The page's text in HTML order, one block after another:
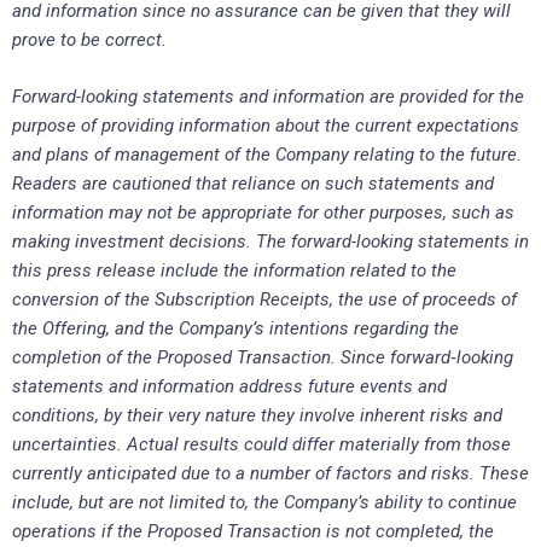
and information since no assurance can be given that they will
prove to be correct.
Forward-looking statements and information are provided for the
purpose of providing information about the current expectations
and plans of management of the Company relating to the future.
Readers are cautioned that reliance on such statements and
information may not be appropriate for other purposes, such as
making investment decisions. The forward-looking statements in
this press release include the information related to the
conversion of the Subscription Receipts, the use of proceeds of
the Offering, and the Company’s intentions regarding the
completion of the Proposed Transaction. Since forward‐looking
statements and information address future events and
conditions, by their very nature they involve inherent risks and
uncertainties. Actual results could differ materially from those
currently anticipated due to a number of factors and risks. These
include, but are not limited to, the Company’s ability to continue
operations if the Proposed Transaction is not completed, the